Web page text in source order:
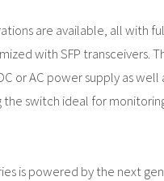
are available, all with
with SFP transceivers.
or AC power supply as
switch ideal for
is powered by the next